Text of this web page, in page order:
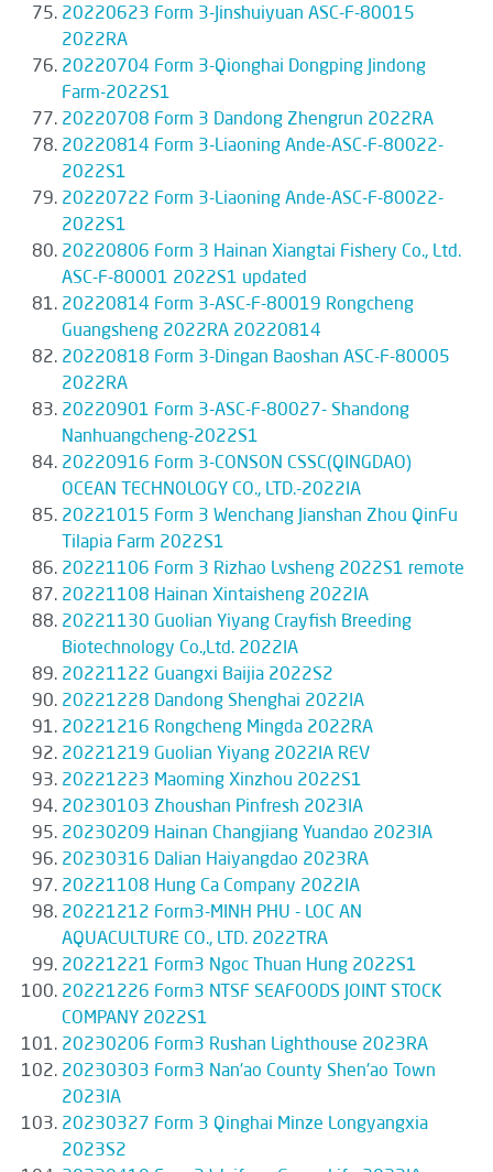
20220623 Form 3-Jinshuiyuan ASC-F-80015
2022RA
20220704 Form 3-Qionghai Dongping Jindong
Farm-2022S1
20220708 Form 3 Dandong Zhengrun 2022RA
20220814 Form 3-Liaoning Ande-ASC-F-80022-
2022S1
20220722 Form 3-Liaoning Ande-ASC-F-80022-
2022S1
20220806 Form 3 Hainan Xiangtai Fishery Co., Ltd.
ASC-F-80001 2022S1 updated
20220814 Form 3-ASC-F-80019 Rongcheng
Guangsheng 2022RA 20220814
20220818 Form 3-Dingan Baoshan ASC-F-80005
2022RA
20220901 Form 3-ASC-F-80027- Shandong
Nanhuangcheng-2022S1
20220916 Form 3-CONSON CSSC(QINGDAO)
OCEAN TECHNOLOGY CO., LTD.-2022IA
20221015 Form 3 Wenchang Jianshan Zhou QinFu
Tilapia Farm 2022S1
20221106 Form 3 Rizhao Lvsheng 2022S1 remote
20221108 Hainan Xintaisheng 2022IA
20221130 Guolian Yiyang Crayfish Breeding
Biotechnology Co.,Ltd. 2022IA
20221122 Guangxi Baijia 2022S2
20221228 Dandong Shenghai 2022IA
20221216 Rongcheng Mingda 2022RA
20221219 Guolian Yiyang 2022IA REV
20221223 Maoming Xinzhou 2022S1
20230103 Zhoushan Pinfresh 2023IA
20230209 Hainan Changjiang Yuandao 2023IA
20230316 Dalian Haiyangdao 2023RA
20221108 Hung Ca Company 2022IA
20221212 Form3-MINH PHU - LOC AN
AQUACULTURE CO., LTD. 2022TRA
20221221 Form3 Ngoc Thuan Hung 2022S1
20221226 Form3 NTSF SEAFOODS JOINT STOCK
COMPANY 2022S1
20230206 Form3 Rushan Lighthouse 2023RA
20230303 Form3 Nan'ao County Shen'ao Town
2023IA
20230327 Form 3 Qinghai Minze Longyangxia
2023S2